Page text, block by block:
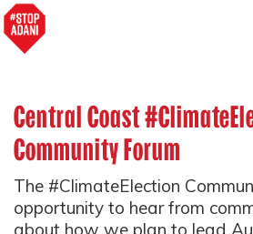
Central Coast
Community Forum
The #ClimateElection
opportunity to hear from
about how we plan to lead